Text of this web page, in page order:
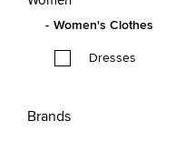
Women's Clothes
Dresses
Brands